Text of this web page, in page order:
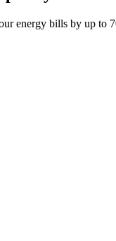
energy bills by up to